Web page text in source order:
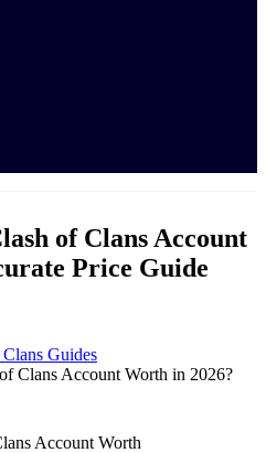
of Clans Account
Price Guide
Guides
Clans Account Worth in 2026?